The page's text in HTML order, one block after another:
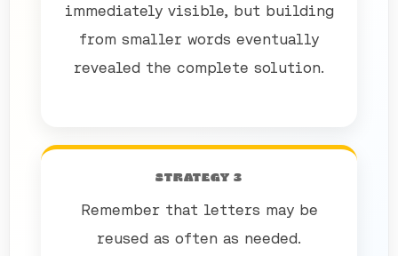
immediately visible, but building
from smaller words eventually
revealed the complete solution.
STRATEGY 3
Remember that letters may be
reused as often as needed.